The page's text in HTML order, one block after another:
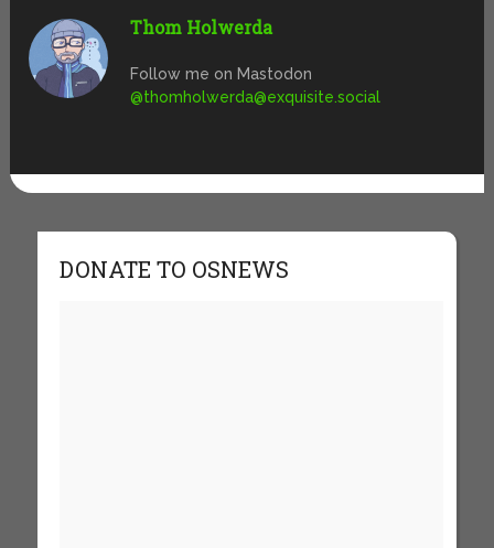
Thom Holwerda
Follow me on Mastodon
@thomholwerda@exquisite.social
DONATE TO OSNEWS